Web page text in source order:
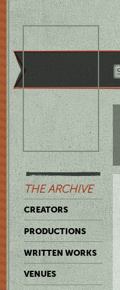
THE ARCHIVE
CREATORS
PRODUCTIONS
WRITTEN WORKS
VENUES